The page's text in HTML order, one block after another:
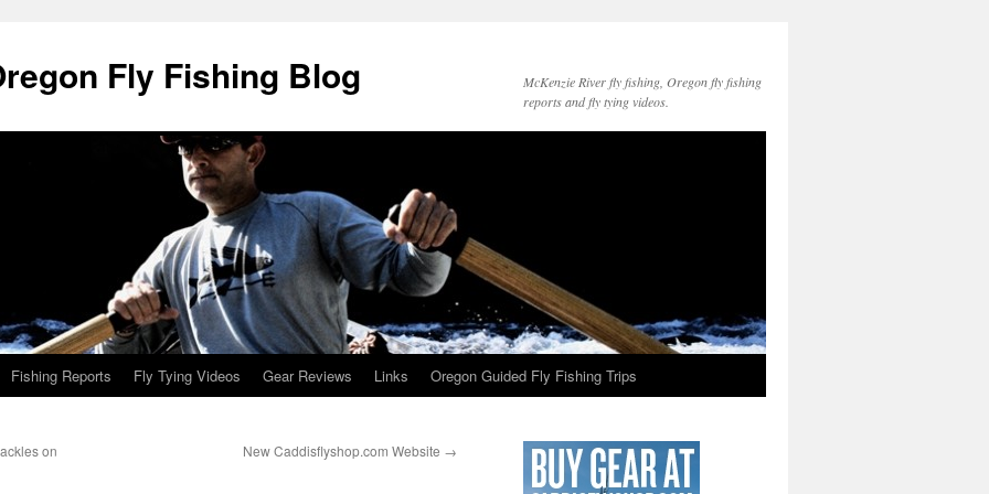
Fly Fishing Blog
McKenzie River fly fishing, Oregon fly fishing
reports and fly tying videos.
Fishing Reports Fly Tying Videos Gear Reviews Links Oregon Guided Fly Fishing Trips
on
New Caddisflyshop.com Website →